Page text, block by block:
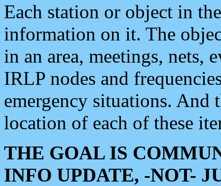
Each station or object in
information on it. The
in an area, meetings, nets,
IRLP nodes and
emergency situations. And
location of each of these
THE GOAL IS
INFO UPDATE, -NOT-